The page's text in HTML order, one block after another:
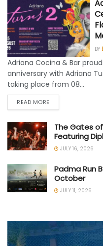
BY
Adriana Cocina & Bar
anniversary with Adriana
taking place from 08...
READ MORE
The Gates
Featuring
JULY 16, 2026
Padma Run
October
JULY 11, 2026